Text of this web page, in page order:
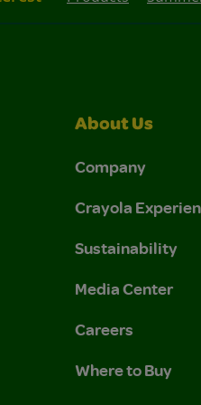
Privacy Policy.
About Us
Company
Crayola
Sustainability
Media Center
Careers
Where to Buy